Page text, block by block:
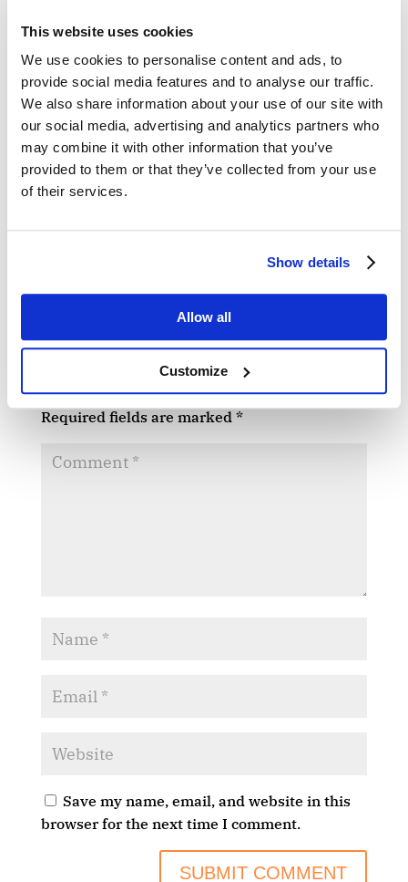
This website uses cookies
We use cookies to personalise content and ads, to
provide social media features and to analyse our traffic.
We also share information about your use of our site with
our social media, advertising and analytics partners who
may combine it with other information that you’ve
provided to them or that they’ve collected from your use
of their services.
Show details
Allow all
Customize
materials in key load points and improved
The new SG520 will be available during
Q2/Q3 2026.
Submit a Comment
Your email address will not be published.
Required fields are marked *
Save my name, email, and website in this
browser for the next time I comment.